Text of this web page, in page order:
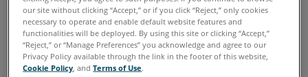
SCENE 6.x
our site without clicking “Accept,” or if you click “Reject,” only cookies
necessary to operate and enable default website features and
functionalities will be deployed. By using this site or clicking “Accept,”
“Reject,” or “Manage Preferences” you acknowledge and agree to our
Privacy Policy available through the link in the footer of this website,
Cookie Policy , andTerms of Use.